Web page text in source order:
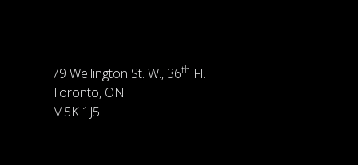
79 Wellington St. W., 36th Fl.
Toronto, ON
M5K 1J5